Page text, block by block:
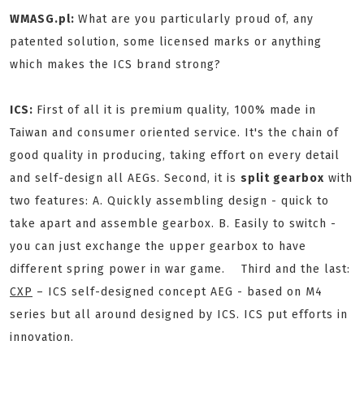
WMASG.pl: What are you particularly proud of, any
patented solution, some licensed marks or anything
which makes the ICS brand strong?
ICS: First of all it is premium quality, 100% made in
Taiwan and consumer oriented service. It's the chain of
good quality in producing, taking effort on every detail
and self-design all AEGs. Second, it is split gearbox with
two features: A. Quickly assembling design - quick to
take apart and assemble gearbox. B. Easily to switch -
you can just exchange the upper gearbox to have
different spring power in war game. Third and the last:
CXP – ICS self-designed concept AEG - based on M4
series but all around designed by ICS. ICS put efforts in
innovation.